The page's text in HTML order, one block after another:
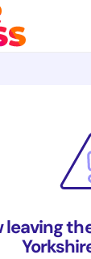
leaving